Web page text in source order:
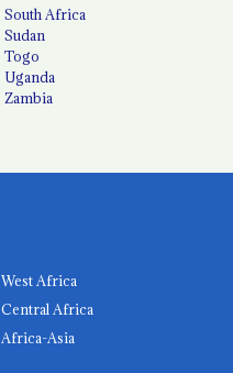
South Africa
Sudan
Togo
Uganda
Zambia
West Africa
Central Africa
Africa-Asia